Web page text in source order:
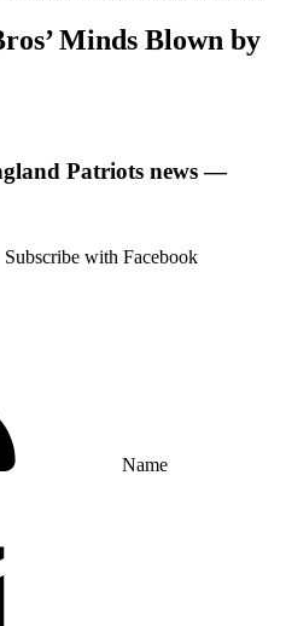
Minds Blown by
Patriots news —
Subscribe with Facebook
Name